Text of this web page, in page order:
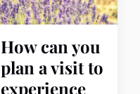
How can you
plan a visit to
experience